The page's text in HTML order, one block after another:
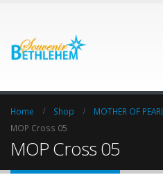
Home Shop MOTHER OF PEARL
MOP Cross 05
MOP Cross 05